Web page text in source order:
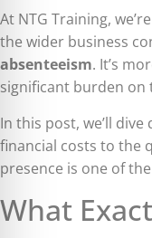
At NTG Training,
the wider business
absenteeism. It’s
significant burden on
In this post, we’ll
financial costs to the
presence is one of
What